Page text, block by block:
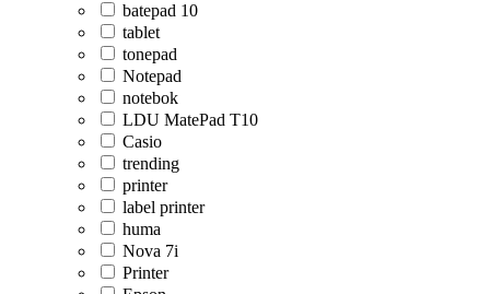
batepad 10
tablet
tonepad
Notepad
notebok
LDU MatePad T10
Casio
trending
printer
label printer
huma
Nova 7i
Printer